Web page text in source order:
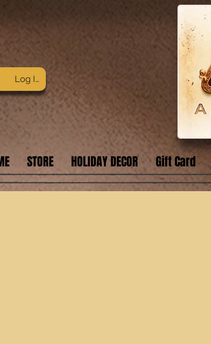
Log In
STORE HOLIDAY DECOR Gift Card